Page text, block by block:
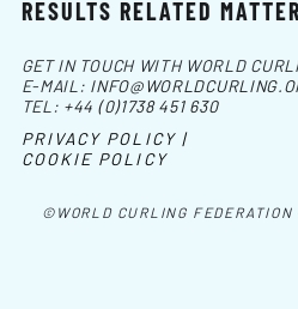
RESULTS RELATED
©WORLD CURLING
GET IN TOUCH WITH WORLD
E-MAIL:
TEL: +44 (0)1738 451 630
PRIVACY POLICY |
COOKIE POLICY